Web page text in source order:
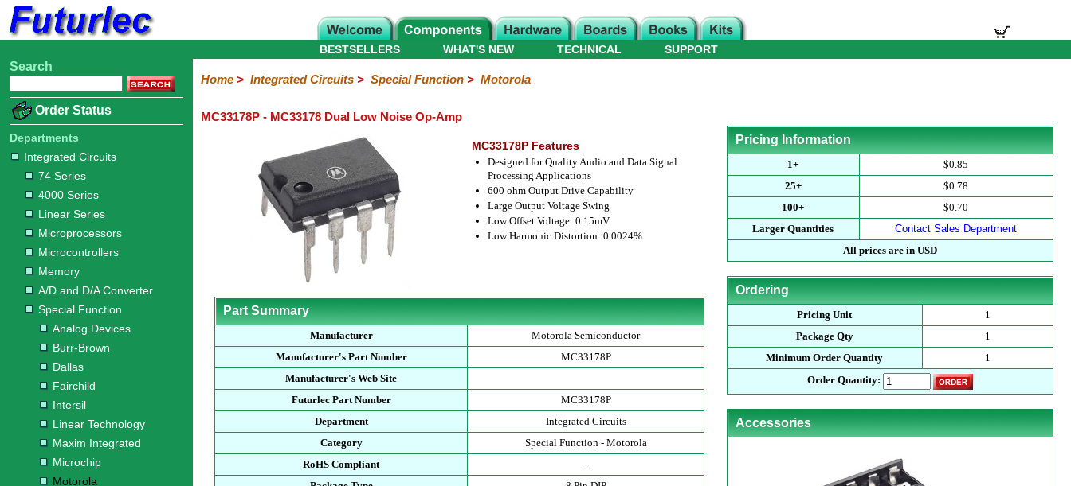
Home
Electronic
Integrated
Circuits
74
Series
4000
Series
Linear
Series
Microprocessors
Microcontrollers
Memory
A/D
and
D/A
Converter
Special
Function
Analog
Burr-
Dallas
Fairchild
Intersil
Linear
Maxim
Microchip
Motorola
NXP
Philips
Realtek
ROHM
Sanyo
Zarlink
Others
Crystals
Transistors
Diodes
Resistors
Capacitors
LED's
/
LCD's
Potentiometers
Switches
Relays
Heatsinks
Sockets
Connectors
Others
Hardware
Microcontroller
Books
Electronic
WHAT'S NEW
BESTSELLERS TECHNICAL SUPPORT
Search
Order Status
Departments
Integrated Circuits
74 Series
4000 Series
Linear Series
Microprocessors
Microcontrollers
Memory
A/D and D/A Converter
Special Function
Analog Devices
Burr-Brown
Dallas
Fairchild
Intersil
Linear Technology
Maxim Integrated
Microchip
Motorola
Home> Integrated Circuits> Special Function> Motorola
MC33178P - MC33178 Dual Low Noise Op-Amp
MC33178P Features
Designed for Quality Audio and Data Signal
Processing Applications
600 ohm Output Drive Capability
Large Output Voltage Swing
Low Offset Voltage: 0.15mV
Low Harmonic Distortion: 0.0024%
Part Summary
Manufacturer
Motorola Semiconductor
Manufacturer's Part Number
MC33178P
Manufacturer's Web Site
Futurlec Part Number
MC33178P
Department
Integrated Circuits
Category
Special Function - Motorola
RoHS Compliant
-
Pricing Information
1+
$0.85
25+
$0.78
100+
$0.70
Larger Quantities
Contact Sales Department
All prices are in USD
Ordering
Pricing Unit
1
Package Qty
1
Minimum Order Quantity
1
Order Quantity:
Accessories